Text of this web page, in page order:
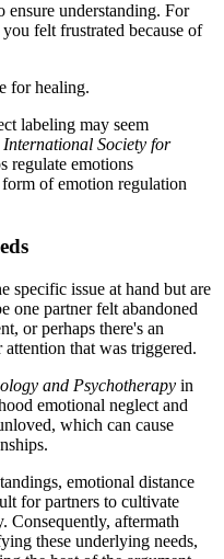
ensure understanding. For
felt frustrated because of
for healing.
labeling may seem
International Society for
regulate emotions
of emotion regulation
specific issue at hand but are
one partner felt abandoned
or perhaps there's an
that was triggered.
and Psychotherapy in
emotional neglect and
which can cause
emotional distance
for partners to cultivate
Consequently, aftermath
these underlying needs,